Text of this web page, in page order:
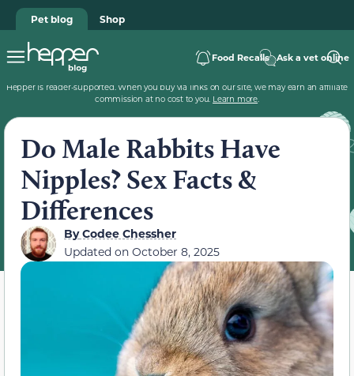
Pet blog Shop
Food Recalls Ask a vet online
Hepper is reader-supported. When you buy via links on our site, we may earn an affiliate
commission at no cost to you. Learn more.
Do Male Rabbits Have
Nipples? Sex Facts &
Differences
ByCodee Chessher
Updated on October 8, 2025